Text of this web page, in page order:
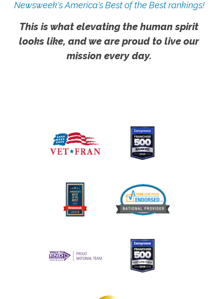
Newsweek's America's Best of the Best rankings!
This is what elevating the human spirit
looks like, and we are proud to live our
mission every day.